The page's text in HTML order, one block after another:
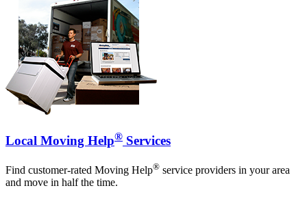
Local Moving Help® Services
Find customer-rated Moving Help® service providers in your area
and move in half the time.